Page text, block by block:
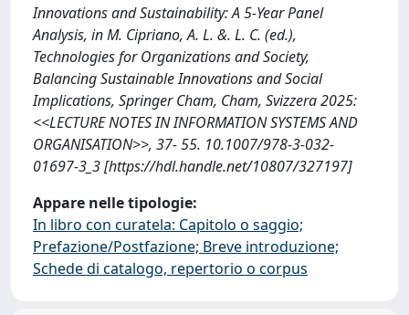
Innovations and Sustainability: A 5-Year Panel
Analysis, in M. Cipriano, A. L. &. L. C. (ed.),
Technologies for Organizations and Society,
Balancing Sustainable Innovations and Social
Implications, Springer Cham, Cham, Svizzera 2025:
<<LECTURE NOTES IN INFORMATION SYSTEMS AND
ORGANISATION>>, 37- 55. 10.1007/978-3-032-
01697-3_3 [https://hdl.handle.net/10807/327197]
Appare nelle tipologie:
In libro con curatela: Capitolo o saggio;
Prefazione/Postfazione; Breve introduzione;
Schede di catalogo, repertorio o corpus